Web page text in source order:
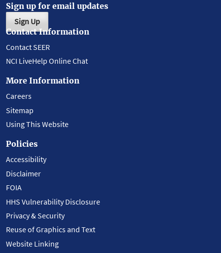
Sign up for email updates
Sign Up
Contact Information
Contact SEER
NCI LiveHelp Online Chat
More Information
Careers
Sitemap
Using This Website
Policies
Accessibility
Disclaimer
FOIA
HHS Vulnerability Disclosure
Privacy & Security
Reuse of Graphics and Text
Website Linking